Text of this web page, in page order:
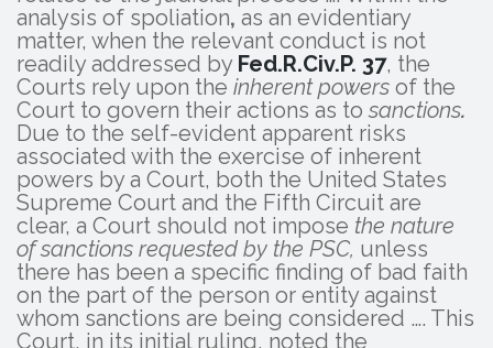
analysis of spoliation, as an evidentiary
matter, when the relevant conduct is not
readily addressed by Fed.R.Civ.P. 37, the
Courts rely upon the inherent powers of the
Court to govern their actions as tosanctions.
Due to the self-evident apparent risks
associated with the exercise of inherent
powers by a Court, both the United States
Supreme Court and the Fifth Circuit are
clear, a Court should not impose the nature
ofsanctions requested by the PSC, unless
there has been a specific finding of bad faith
on the part of the person or entity against
whom sanctions are being considered …. This
Court, in its initial ruling, noted the